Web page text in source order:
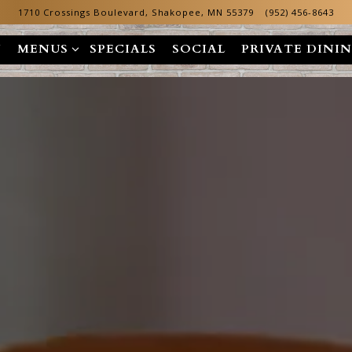
1710 Crossings Boulevard, Shakopee, MN 55379 (952) 456-8643
MENUS SUB-MENU
MENUS SPECIALS SOCIAL PRIVATE